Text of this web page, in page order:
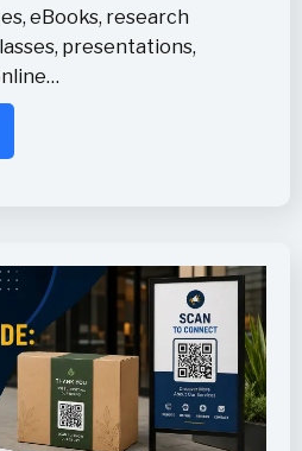
eBooks, research
presentations,